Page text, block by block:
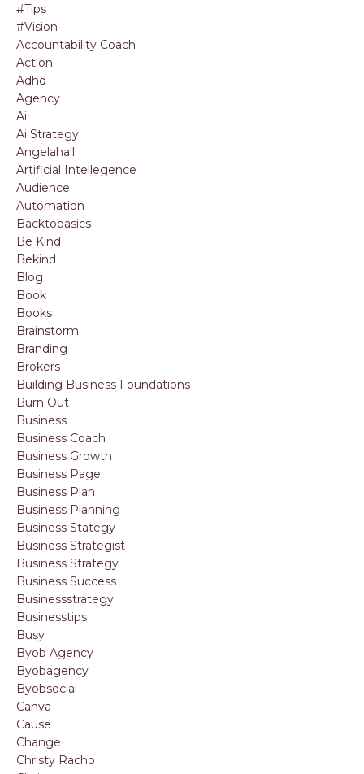
#tips
#vision
Accountability Coach
Action
Adhd
Agency
Ai
Ai Strategy
Angelahall
Artificial Intellegence
Audience
Automation
Backtobasics
Be Kind
Bekind
Blog
Book
Books
Brainstorm
Branding
Brokers
Building Business Foundations
Burn Out
Business
Business Coach
Business Growth
Business Page
Business Plan
Business Planning
Business Stategy
Business Strategist
Business Strategy
Business Success
Businessstrategy
Businesstips
Busy
Byob Agency
Byobagency
Byobsocial
Canva
Cause
Change
Christy Racho